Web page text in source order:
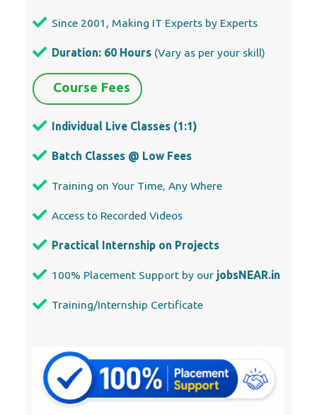
Since 2001, Making IT Experts by Experts
Duration: 60 Hours (Vary as per your skill)
Course Fees
Individual Live Classes (1:1)
Batch Classes @ Low Fees
Training on Your Time, Any Where
Access to Recorded Videos
Practical Internship on Projects
100% Placement Support by our jobsNEAR.in
Training/Internship Certificate